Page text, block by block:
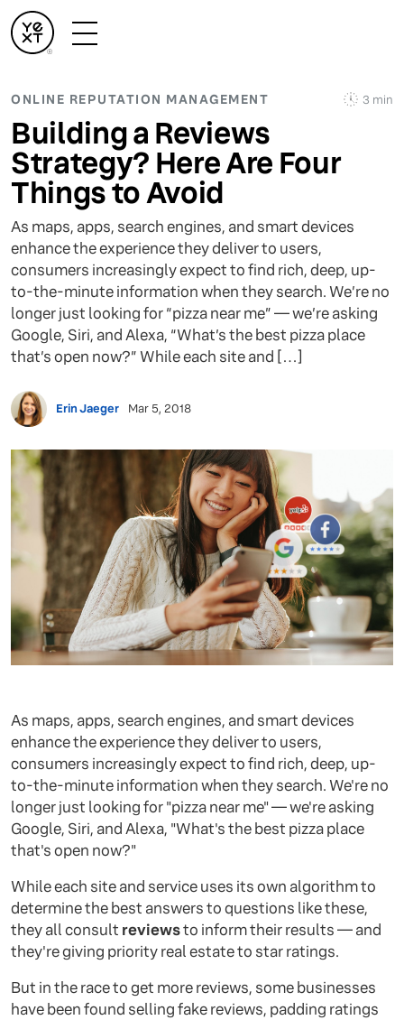
ONLINE REPUTATION MANAGEMENT 3 min
Building a Reviews
Strategy? Here Are Four
Things to Avoid
As maps, apps, search engines, and smart devices
enhance the experience they deliver to users,
consumers increasingly expect to find rich, deep, up-
to-the-minute information when they search. We’re no
longer just looking for “pizza near me” — we’re asking
Google, Siri, and Alexa, “What’s the best pizza place
that’s open now?” While each site and […]
Erin Jaeger Mar 5, 2018
As maps, apps, search engines, and smart devices
enhance the experience they deliver to users,
consumers increasingly expect to find rich, deep, up-
to-the-minute information when they search. We're no
longer just looking for "pizza near me" — we're asking
Google, Siri, and Alexa, "What's the best pizza place
that's open now?"
While each site and service uses its own algorithm to
determine the best answers to questions like these,
they all consult reviewsto inform their results — and
they're giving priority real estate to star ratings.
But in the race to get more reviews, some businesses
have been found selling fake reviews, padding ratings